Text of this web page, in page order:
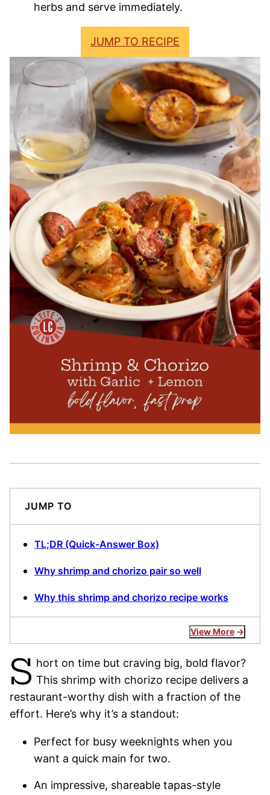
herbs and serve immediately.
JUMP TO RECIPE
JUMP TO
TL;DR (Quick-Answer Box)
Why shrimp and chorizo pair so well
Why this shrimp and chorizo recipe works
View More
S hort on time but craving big, bold flavor?
This shrimp with chorizo recipe delivers a
restaurant-worthy dish with a fraction of the
effort. Here’s why it’s a standout:
Perfect for busy weeknights when you
want a quick main for two.
An impressive, shareable tapas-style